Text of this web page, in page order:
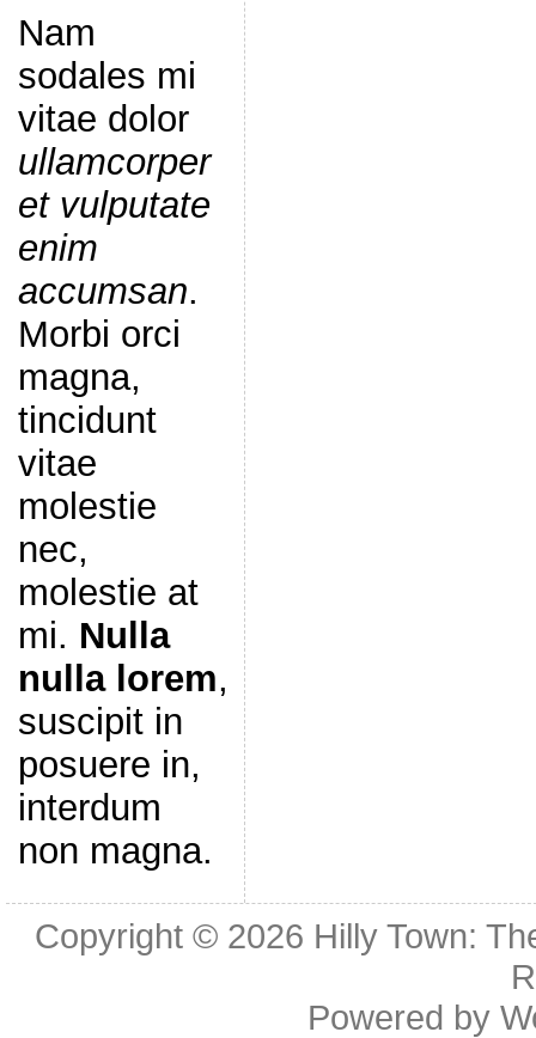
Nam
sodales mi
vitae dolor
ullamcorper
et vulputate
enim
accumsan.
Morbi orci
magna,
tincidunt
vitae
molestie
nec,
molestie at
mi. Nulla
nulla lorem,
suscipit in
posuere in,
interdum
non magna.
Copyright © 2026 Hilly Town:
Powered by